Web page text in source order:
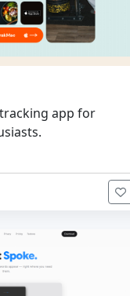
app for